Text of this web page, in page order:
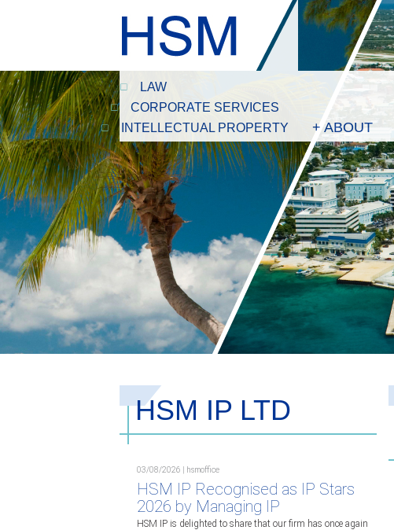
LAW
CORPORATE SERVICES
INTELLECTUAL PROPERTY
+ ABOUT
HSM IP LTD
03/08/2026 | hsmoffice
HSM IP Recognised as IP Stars
2026 by Managing IP
HSM IP is delighted to share that our firm has once again